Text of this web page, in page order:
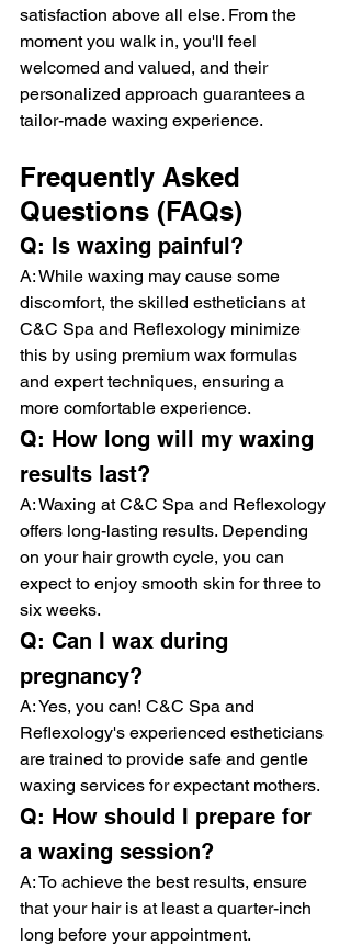
satisfaction above all else. From the
moment you walk in, you'll feel
welcomed and valued, and their
personalized approach guarantees a
tailor-made waxing experience.
Frequently Asked
Questions (FAQs)
Q: Is waxing painful?
A: While waxing may cause some
discomfort, the skilled estheticians at
C&C Spa and Reflexology minimize
this by using premium wax formulas
and expert techniques, ensuring a
more comfortable experience.
Q: How long will my waxing
results last?
A: Waxing at C&C Spa and Reflexology
offers long-lasting results. Depending
on your hair growth cycle, you can
expect to enjoy smooth skin for three to
six weeks.
Q: Can I wax during
pregnancy?
A: Yes, you can! C&C Spa and
Reflexology's experienced estheticians
are trained to provide safe and gentle
waxing services for expectant mothers.
Q: How should I prepare for
a waxing session?
A: To achieve the best results, ensure
that your hair is at least a quarter-inch
long before your appointment.